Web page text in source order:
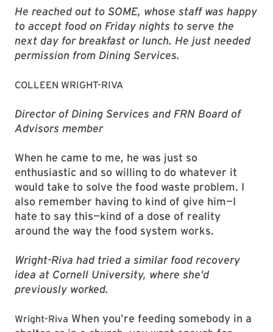
He reached out to SOME, whose staff was happy
to accept food on Friday nights to serve the
next day for breakfast or lunch. He just needed
permission from Dining Services.
COLLEEN WRIGHT-RIVA
Director of Dining Services and FRN Board of
Advisors member
When he came to me, he was just so
enthusiastic and so willing to do whatever it
would take to solve the food waste problem. I
also remember having to kind of give him—I
hate to say this—kind of a dose of reality
around the way the food system works.
Wright-Riva had tried a similar food recovery
idea at Cornell University, where she’d
previously worked.
Wright-Riva When you’re feeding somebody in a